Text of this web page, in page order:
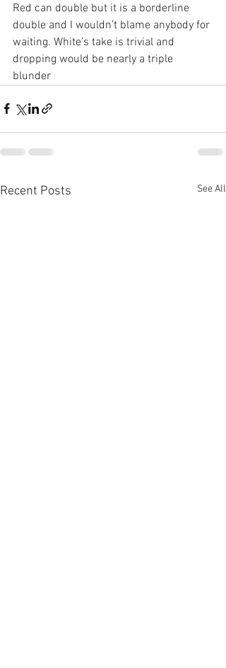
Red can double but it is a borderline
double and I wouldn’t blame anybody for
waiting. White’s take is trivial and
dropping would be nearly a triple
blunder
Recent Posts See All